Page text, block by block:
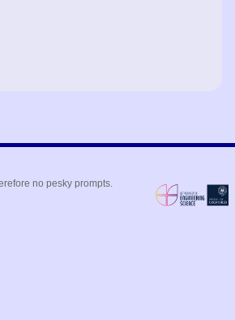
no pesky prompts.